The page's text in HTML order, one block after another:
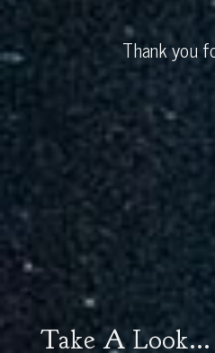
Thank you
Take A Look...